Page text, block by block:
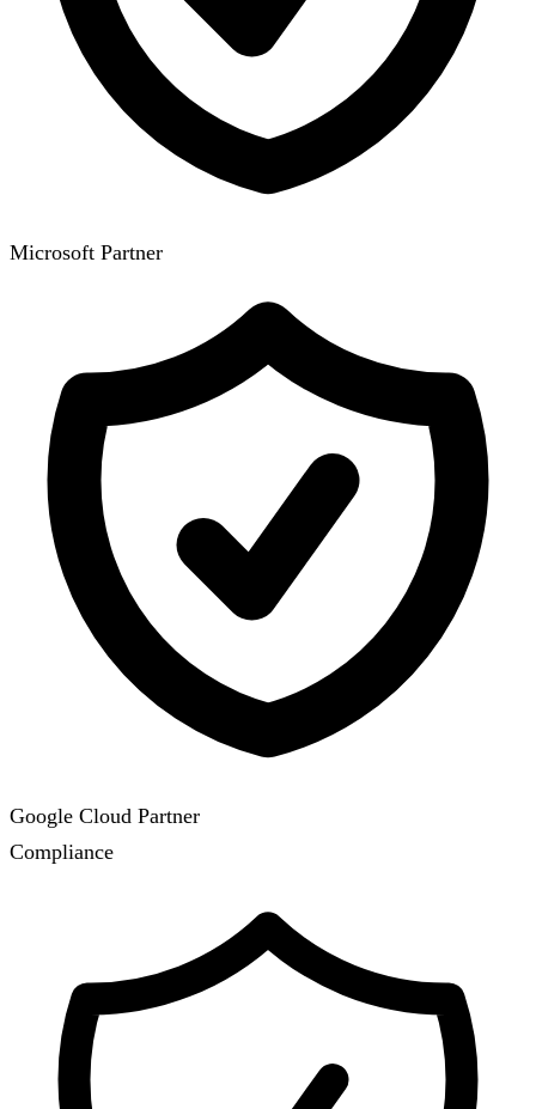
Microsoft Partner
Google Cloud Partner
Compliance